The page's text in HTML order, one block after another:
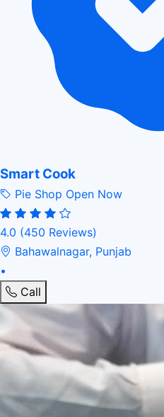
Smart Cook
Pie Shop Open Now
4.0 (450 Reviews)
Bahawalnagar, Punjab
•
Call